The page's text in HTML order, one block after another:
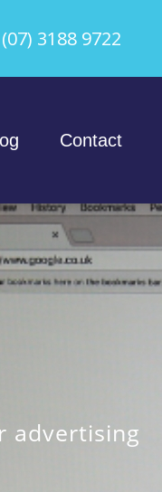
(07) 3188 9722
Contact
advertising